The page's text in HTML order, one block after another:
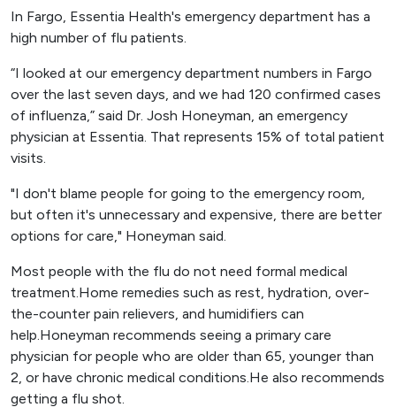
In Fargo, Essentia Health's emergency department has a
high number of flu patients.
“I looked at our emergency department numbers in Fargo
over the last seven days, and we had 120 confirmed cases
of influenza,” said Dr. Josh Honeyman, an emergency
physician at Essentia. That represents 15% of total patient
visits.
"I don't blame people for going to the emergency room,
but often it's unnecessary and expensive, there are better
options for care," Honeyman said.
Most people with the flu do not need formal medical
treatment.Home remedies such as rest, hydration, over-
the-counter pain relievers, and humidifiers can
help.Honeyman recommends seeing a primary care
physician for people who are older than 65, younger than
2, or have chronic medical conditions.He also recommends
getting a flu shot.